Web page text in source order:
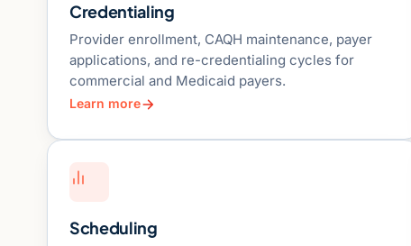
Credentialing
Provider enrollment, CAQH maintenance, payer
applications, and re-credentialing cycles for
commercial and Medicaid payers.
Learn more
Scheduling